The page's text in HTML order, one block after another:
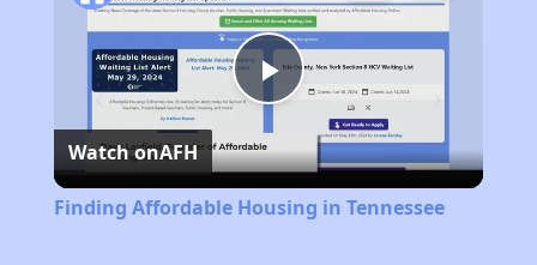
Play
Video
Watch onAFH
Finding Affordable Housing in Tennessee